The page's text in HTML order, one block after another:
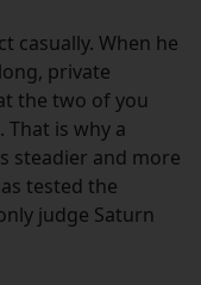
casually. When he
private
the two of you
is why a
steadier and more
tested the
judge Saturn